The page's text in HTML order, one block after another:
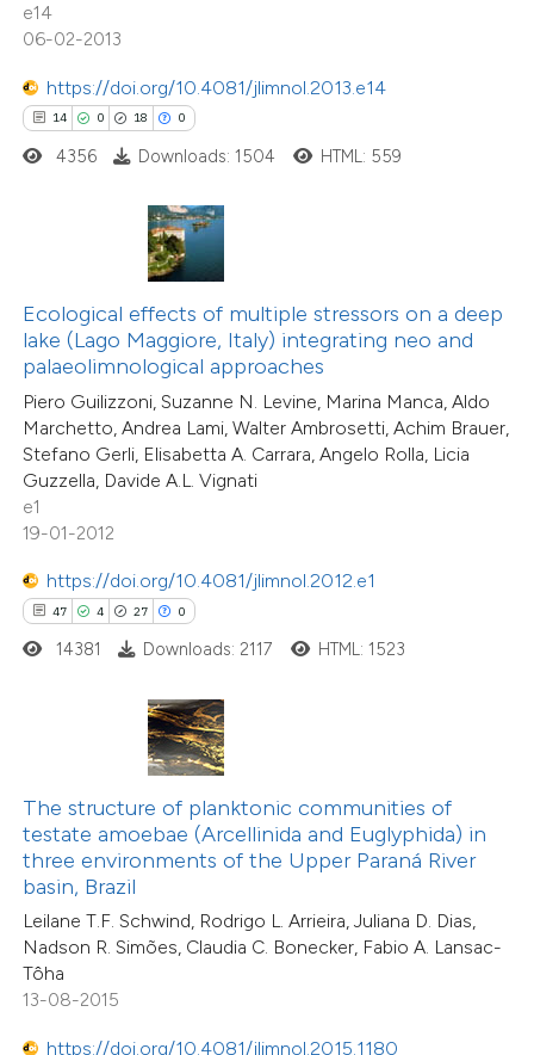
e14
06-02-2013
https://doi.org/10.4081/jlimnol.2013.e14
14 0 18 0
in which section the
4356 Downloads: 1504 HTML: 559
Ecological effects of multiple stressors on a deep
lake (Lago Maggiore, Italy) integrating neo and
palaeolimnological approaches
Piero Guilizzoni, Suzanne N. Levine, Marina Manca, Aldo
Marchetto, Andrea Lami, Walter Ambrosetti, Achim Brauer,
Stefano Gerli, Elisabetta A. Carrara, Angelo Rolla, Licia
Guzzella, Davide A.L. Vignati
e1
19-01-2012
https://doi.org/10.4081/jlimnol.2012.e1
47 4 27 0
4
0
Supporting
Contrasting
how this article has been
shows how a scientific paper
been cited by providing the
of the citation, a
describing whether
mentions, or contrasts
cited claim, and a label
in which section the
was made.
14381 Downloads: 2117 HTML: 1523
The structure of planktonic communities of
testate amoebae (Arcellinida and Euglyphida) in
three environments of the Upper Paraná River
basin, Brazil
Leilane T.F. Schwind, Rodrigo L. Arrieira, Juliana D. Dias,
Nadson R. Simões, Claudia C. Bonecker, Fabio A. Lansac-
Tôha
13-08-2015
https://doi.org/10.4081/jlimnol.2015.1180
13
0
1
Citing Publications
Supporting
Mentioning
shows how a scientific paper
been cited by providing the
of the citation, a
describing whether
mentions, or contrasts
cited claim, and a label
in which section the
18
0
5
0
Citing Publications
Supporting
Mentioning
Contrasting